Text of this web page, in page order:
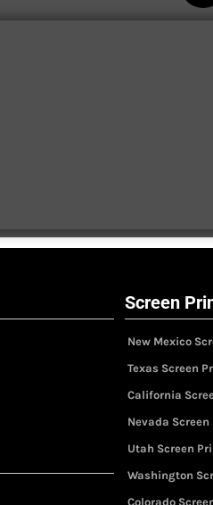
Screen
New Mexico
Texas Screen
California
Nevada
Utah Screen
Washington
Colorado